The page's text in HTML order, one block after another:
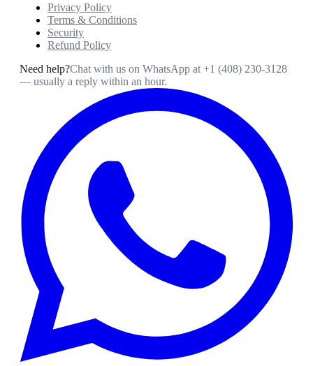
Privacy Policy
Terms & Conditions
Security
Refund Policy
Need help?Chat with us on WhatsApp at +1 (408) 230-3128
— usually a reply within an hour.